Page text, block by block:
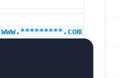
www.*********.com